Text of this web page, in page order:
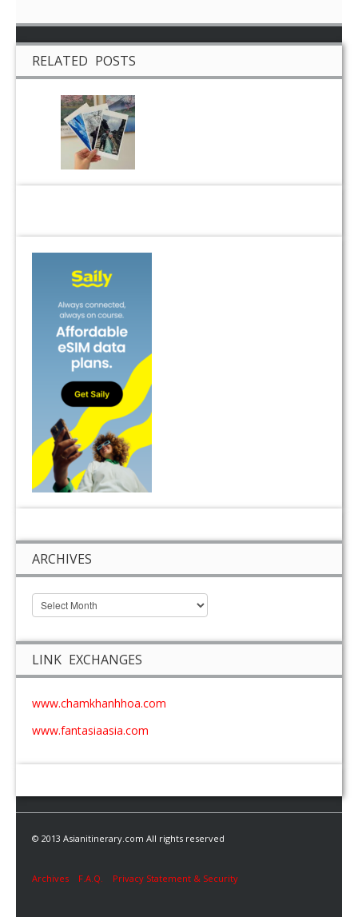
RELATED POSTS
ARCHIVES
LINK EXCHANGES
www.chamkhanhhoa.com
www.fantasiaasia.com
© 2013 Asianitinerary.com All rights reserved
Archives F.A.Q. Privacy Statement & Security